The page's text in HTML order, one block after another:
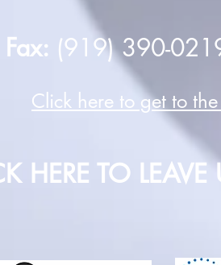
Fax: (919) 390-
Click here to get to the
HERE TO